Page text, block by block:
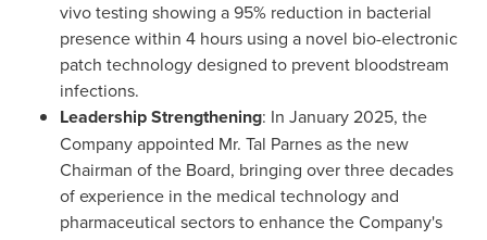
vivo testing showing a 95% reduction in bacterial
presence within 4 hours using a novel bio-electronic
patch technology designed to prevent bloodstream
infections.
Leadership Strengthening: In January 2025, the
Company appointed Mr. Tal Parnesas the new
Chairman of the Board, bringing over three decades
of experience in the medical technology and
pharmaceutical sectors to enhance the Company's